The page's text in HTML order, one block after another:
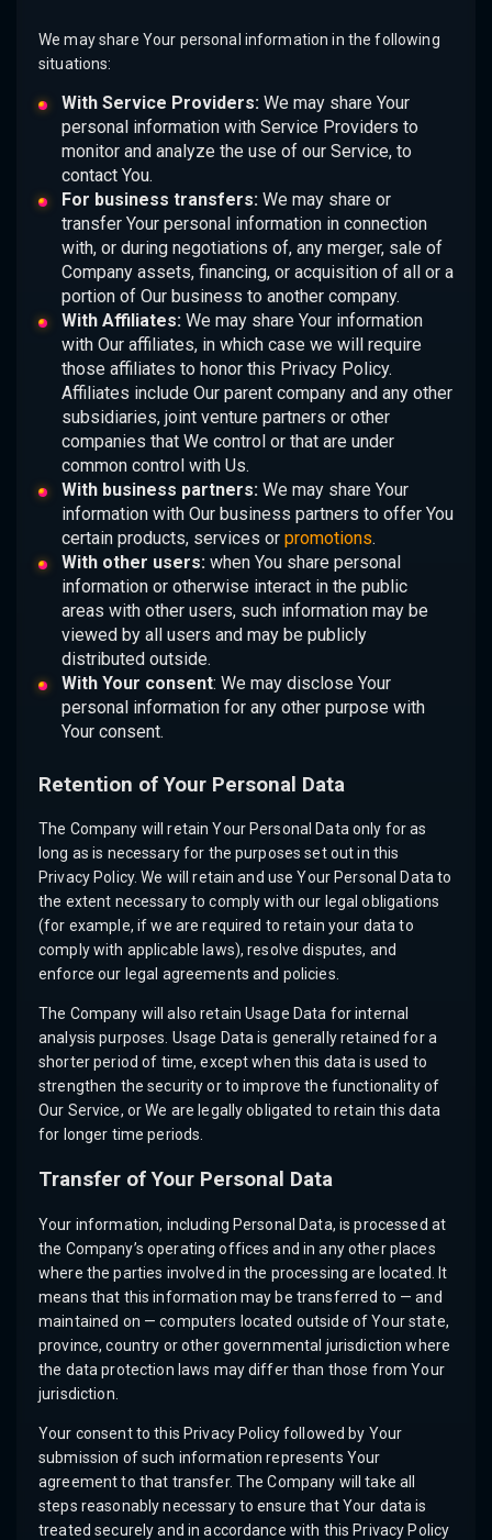
We may share Your personal information in the following
situations:
With Service Providers:We may share Your
personal information with Service Providers to
monitor and analyze the use of our Service, to
contact You.
For business transfers:We may share or
transfer Your personal information in connection
with, or during negotiations of, any merger, sale of
Company assets, financing, or acquisition of all or a
portion of Our business to another company.
With Affiliates:We may share Your information
with Our affiliates, in which case we will require
those affiliates to honor this Privacy Policy.
Affiliates include Our parent company and any other
subsidiaries, joint venture partners or other
companies that We control or that are under
common control with Us.
With business partners:We may share Your
information with Our business partners to offer You
certain products, services or promotions.
With other users:when You share personal
information or otherwise interact in the public
areas with other users, such information may be
viewed by all users and may be publicly
distributed outside.
With Your consent: We may disclose Your
personal information for any other purpose with
Your consent.
Retention of Your Personal Data
The Company will retain Your Personal Data only for as
long as is necessary for the purposes set out in this
Privacy Policy. We will retain and use Your Personal Data to
the extent necessary to comply with our legal obligations
(for example, if we are required to retain your data to
comply with applicable laws), resolve disputes, and
enforce our legal agreements and policies.
The Company will also retain Usage Data for internal
analysis purposes. Usage Data is generally retained for a
shorter period of time, except when this data is used to
strengthen the security or to improve the functionality of
Our Service, or We are legally obligated to retain this data
for longer time periods.
Transfer of Your Personal Data
Your information, including Personal Data, is processed at
the Company’s operating offices and in any other places
where the parties involved in the processing are located. It
means that this information may be transferred to — and
maintained on — computers located outside of Your state,
province, country or other governmental jurisdiction where
the data protection laws may differ than those from Your
jurisdiction.
Your consent to this Privacy Policy followed by Your
submission of such information represents Your
agreement to that transfer. The Company will take all
steps reasonably necessary to ensure that Your data is
treated securely and in accordance with this Privacy Policy